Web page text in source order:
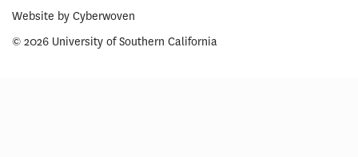
Website by Cyberwoven
© 2026 University of Southern California